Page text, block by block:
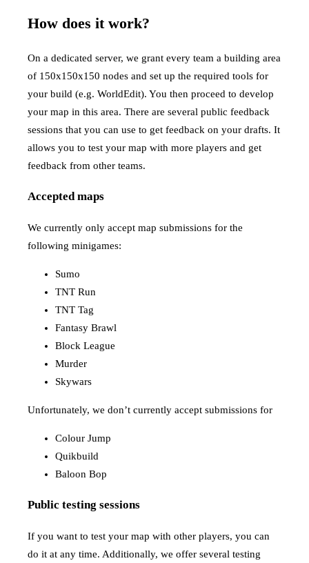
How does it work?
On a dedicated server, we grant every team a building area
of 150x150x150 nodes and set up the required tools for
your build (e.g. WorldEdit). You then proceed to develop
your map in this area. There are several public feedback
sessions that you can use to get feedback on your drafts. It
allows you to test your map with more players and get
feedback from other teams.
Accepted maps
We currently only accept map submissions for the
following minigames:
Sumo
TNT Run
TNT Tag
Fantasy Brawl
Block League
Murder
Skywars
Unfortunately, we don’t currently accept submissions for
Colour Jump
Quikbuild
Baloon Bop
Public testing sessions
If you want to test your map with other players, you can
do it at any time. Additionally, we offer several testing